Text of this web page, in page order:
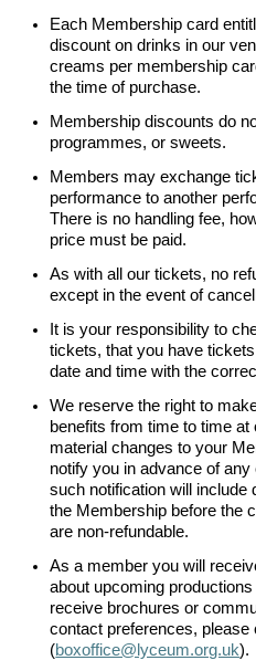
Each Membership card
discount on drinks in our
creams per membership
the time of purchase.
Membership discounts do
programmes, or sweets.
Members may exchange
performance to another
There is no handling fee,
price must be paid.
As with all our tickets, no
except in the event of
It is your responsibility to
tickets, that you have
date and time with the
We reserve the right to
benefits from time to time
material changes to your
notify you in advance of
such notification will include
the Membership before the
are non-refundable.
As a member you will
about upcoming
receive brochures or
contact preferences,
(boxoffice@lyceum.org.uk).